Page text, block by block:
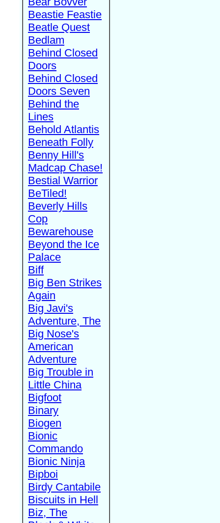
Beastie Feastie
Beatle Quest
Bedlam
Behind Closed
Doors
Behind Closed
Doors Seven
Behind the
Lines
Behold Atlantis
Beneath Folly
Benny Hill's
Madcap Chase!
Bestial Warrior
BeTiled!
Beverly Hills
Cop
Bewarehouse
Beyond the Ice
Palace
Biff
Big Ben Strikes
Again
Big Javi's
Adventure, The
Big Nose's
American
Adventure
Big Trouble in
Little China
Bigfoot
Binary
Biogen
Bionic
Commando
Bionic Ninja
Bipboi
Birdy Cantabile
Biscuits in Hell
Biz, The